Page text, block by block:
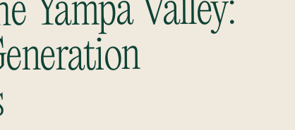
Yampa Valley: